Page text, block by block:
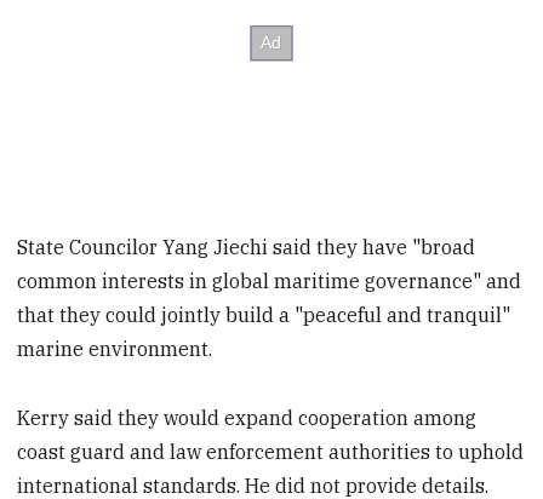
State Councilor Yang Jiechi said they have "broad
common interests in global maritime governance" and
that they could jointly build a "peaceful and tranquil"
marine environment.
Kerry said they would expand cooperation among
coast guard and law enforcement authorities to uphold
international standards. He did not provide details.